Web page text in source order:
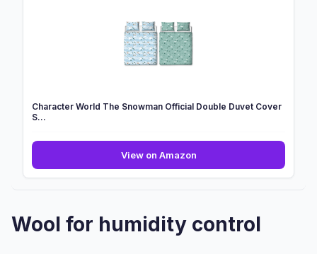
Character World The Snowman Official Double Duvet Cover
S...
View on AmazonCharacter
World
Double
Wool for humidity control